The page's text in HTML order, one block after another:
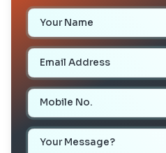
Your Name
Email Address
Mobile Number
Your Message